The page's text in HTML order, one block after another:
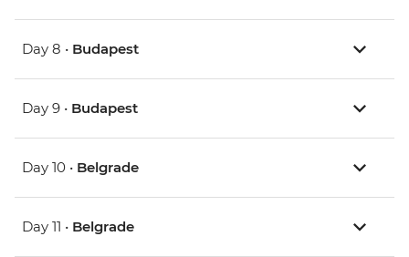
Day 8 • Budapest
Day 9 • Budapest
Day 10 • Belgrade
Day 11 • Belgrade